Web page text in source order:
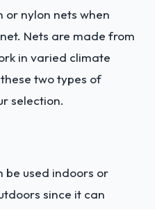
or nylon nets when
Nets are made from
in varied climate
two types of
selection.
be used indoors or
since it can